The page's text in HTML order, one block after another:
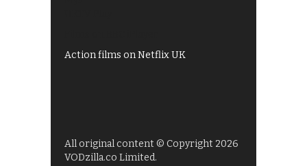
Action films on Netflix UK
All original content © Copyright 2026
VODzilla.co Limited.